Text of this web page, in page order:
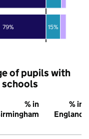
79% 15%
of pupils with
schools
% in
% in
England